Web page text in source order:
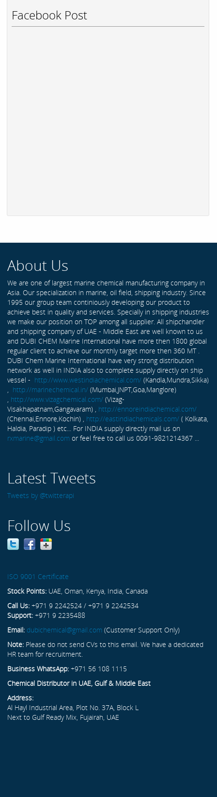
Facebook Post
About Us
We are one of largest marine chemical manufacturing company in
Asia. Our specialization in marine, oil field, shipping industry. Since
1995 our group team continiously developing our product to
achieve best in quality and services. Specially in shipping industries
we make our position on TOP among all supplier. All shipchandler
and shipping company of UAE - Middle East are well known to us
and DUBI CHEM Marine International have more then 1800 global
regular client to achieve our monthly target more then 360 MT .
DUBI Chem Marine International have very strong distribution
network as well in INDIA also to complete supply directly on ship
vessel - http://www.westindiachemical.com/ (Kandla,Mundra,Sikka)
http://marinechemical.in/ (Mumbai,JNPT,Goa,Manglore)
http://www.vizagchemical.com/ (Vizag-
Visakhapatnam,Gangavaram) , http://ennoreindiachemical.com/
(Chennai,Ennore,Kochin) , http://eastindiachemicals.com/ ( Kolkata,
Haldia, Paradip ) etc... For INDIA supply directly mail us on
rxmarine@gmail.com or feel free to call us 0091-9821214367 ...
Latest Tweets
Tweets by @twitterapi
Follow Us
ISO 9001 Certificate
Stock Points: UAE, Oman, Kenya, India, Canada
Call Us: +971 9 2242524 / +971 9 2242534
Support: +971 9 2235488
Email: dubichemical@gmail.com (Customer Support Only)
Note: Please do not send CVs to this email. We have a dedicated
HR team for recruitment.
Business WhatsApp: +971 56 108 1115
Chemical Distributor in UAE, Gulf & Middle East
Address:
Al Hayl Industrial Area, Plot No. 37A, Block L
Next to Gulf Ready Mix, Fujairah, UAE